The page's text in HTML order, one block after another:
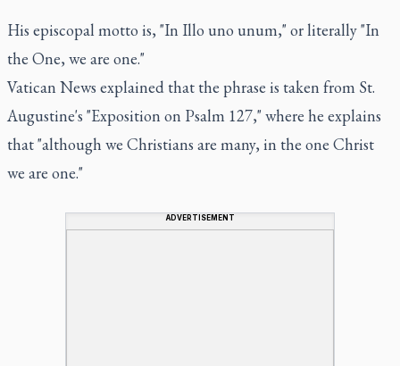
His episcopal motto is, "In Illo uno unum," or literally "In
the One, we are one."
Vatican News explained that the phrase is taken from St.
Augustine's "Exposition on Psalm 127," where he explains
that "although we Christians are many, in the one Christ
we are one."
ADVERTISEMENT